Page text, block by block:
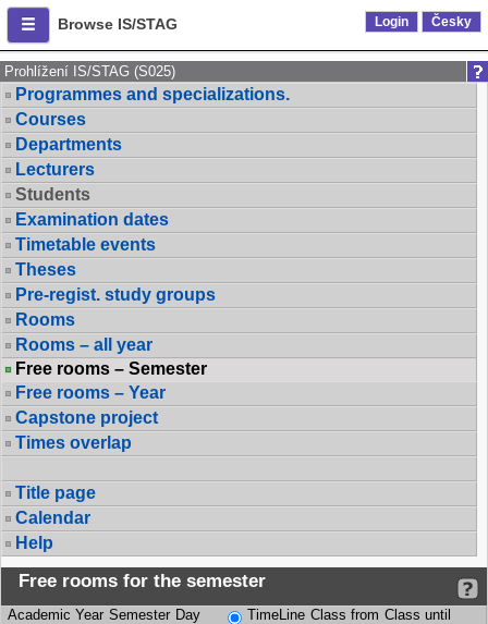
Browse IS/STAG Login Česky
Prohlížení IS/STAG (S025)
Programmes and specializations.
Courses
Departments
Lecturers
Students
Examination dates
Timetable events
Theses
Pre-regist. study groups
Rooms
Rooms – all year
Free rooms – Semester
Free rooms – Year
Capstone project
Times overlap
Title page
Calendar
Help
Free rooms for the semester
Academic Year Semester Day TimeLine Class from Class until